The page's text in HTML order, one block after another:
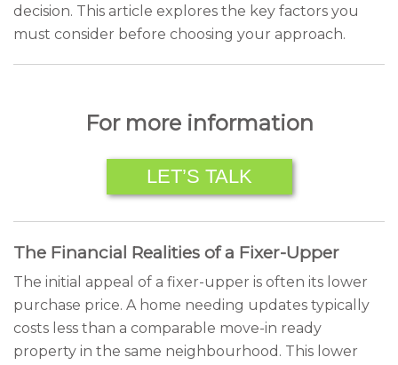
decision. This article explores the key factors you
must consider before choosing your approach.
For more information
LET’S TALK
The Financial Realities of a Fixer-Upper
The initial appeal of a fixer-upper is often its lower
purchase price. A home needing updates typically
costs less than a comparable move-in ready
property in the same neighbourhood. This lower